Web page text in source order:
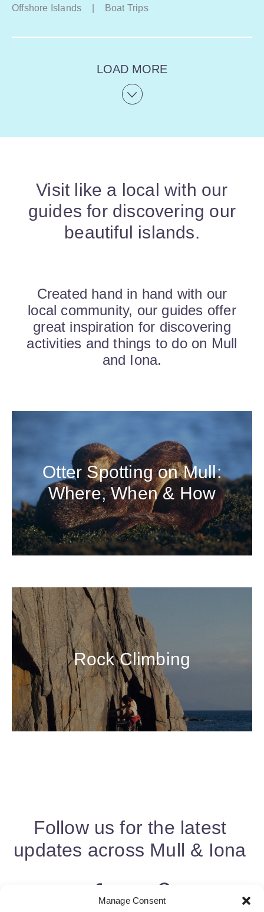
Manage Consent
Offshore Islands Boat Trips
LOAD MORE
Visit like a local with our
guides for discovering our
beautiful islands.
Created hand in hand with our
local community, our guides offer
great inspiration for discovering
activities and things to do on Mull
and Iona.
Otter Spotting on Mull:
Where, When & How
Rock Climbing
Follow us for the latest
updates across Mull & Iona